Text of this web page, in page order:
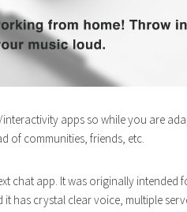
apps so while you are
of communities, friends, etc.
chat app. It was originally intended
it has crystal clear voice, multiple